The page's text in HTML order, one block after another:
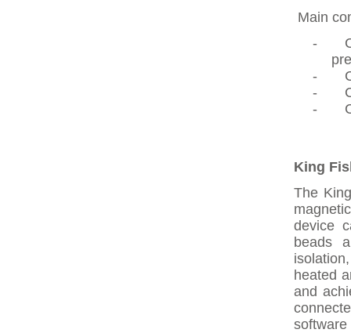
Main
-
-
-
-
King
The
device
beads
heated
and
software